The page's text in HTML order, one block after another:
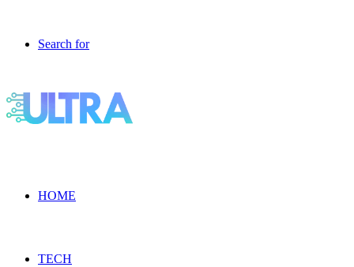
Search for
HOME
TECH